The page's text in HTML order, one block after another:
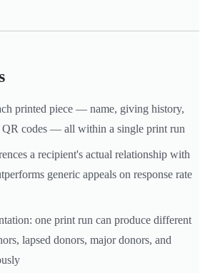
printed piece — name, giving history,
QR codes — all within a single print run
a recipient's actual relationship with
generic appeals on response rate
one print run can produce different
lapsed donors, major donors, and